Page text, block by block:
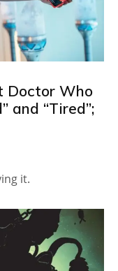
Doctor Who
and “Tired”;
it.